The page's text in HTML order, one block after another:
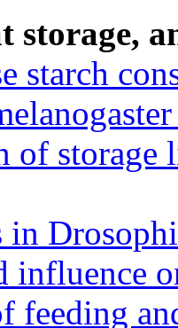
storage,
starch
of storage
influence
feeding